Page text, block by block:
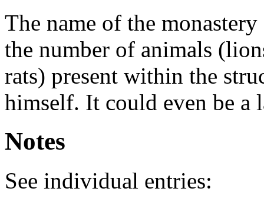
The name of the
the number of animals
rats) present within the
himself. It could even be a
Notes
See individual entries: